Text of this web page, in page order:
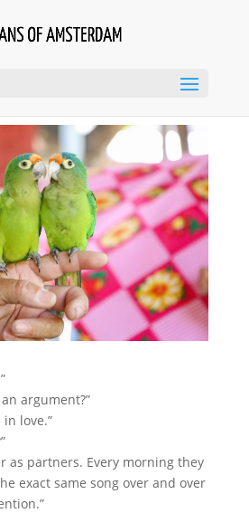
argument?”
love.”
as partners. Every morning they
exact same song over and over